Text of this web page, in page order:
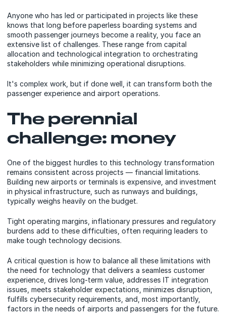
Anyone who has led or participated in projects like these
knows that long before paperless boarding systems and
smooth passenger journeys become a reality, you face an
extensive list of challenges. These range from capital
allocation and technological integration to orchestrating
stakeholders while minimizing operational disruptions.
It's complex work, but if done well, it can transform both the
passenger experience and airport operations.
The perennial
challenge: money
One of the biggest hurdles to this technology transformation
remains consistent across projects — financial limitations.
Building new airports or terminals is expensive, and investment
in physical infrastructure, such as runways and buildings,
typically weighs heavily on the budget.
Tight operating margins, inflationary pressures and regulatory
burdens add to these difficulties, often requiring leaders to
make tough technology decisions.
A critical question is how to balance all these limitations with
the need for technology that delivers a seamless customer
experience, drives long-term value, addresses IT integration
issues, meets stakeholder expectations, minimizes disruption,
fulfills cybersecurity requirements, and, most importantly,
factors in the needs of airports and passengers for the future.